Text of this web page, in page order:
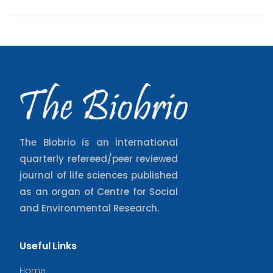
The Biobrio is an international
quarterly refereed/peer reviewed
journal of life sciences published
as an organ of Centre for Social
and Environmental Research.
Useful Links
Home